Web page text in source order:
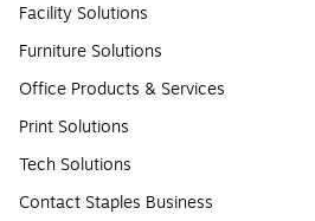
Facility Solutions
Furniture Solutions
Office Products & Services
Print Solutions
Tech Solutions
Contact Staples Business